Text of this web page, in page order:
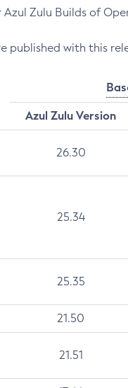
Zulu Builds of
published with this
Azul Zulu Version
26.30
25.34
25.35
21.50
21.51